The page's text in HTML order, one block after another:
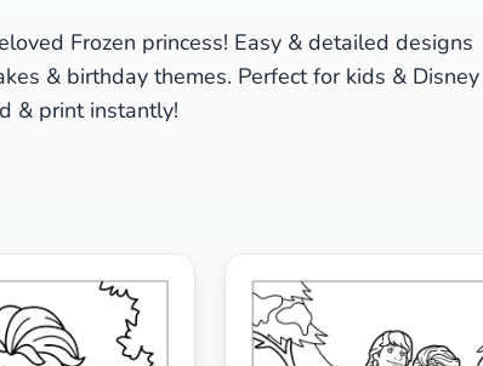
Frozen princess! Easy & detailed designs
& birthday themes. Perfect for kids & Disney
& print instantly!